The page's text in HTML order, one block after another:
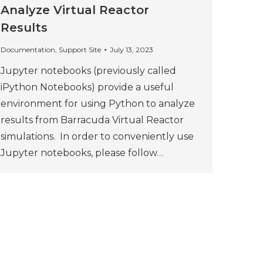
Analyze Virtual Reactor
Results
Documentation, Support Site July 13, 2023
Jupyter notebooks (previously called
iPython Notebooks) provide a useful
environment for using Python to analyze
results from Barracuda Virtual Reactor
simulations. In order to conveniently use
Jupyter notebooks, please follow…